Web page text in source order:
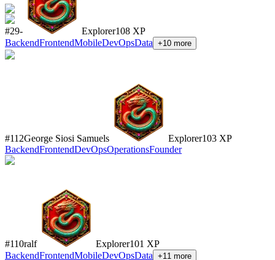
#29- Explorer108 XP
BackendFrontendMobileDevOpsData +10 more
#112George Siosi Samuels Explorer103 XP
BackendFrontendDevOpsOperationsFounder
#110ralf Explorer101 XP
BackendFrontendMobileDevOpsData +11 more